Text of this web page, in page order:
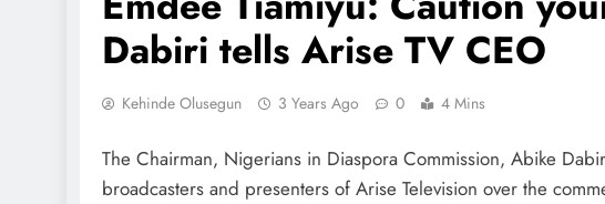
Dabiri tells Arise TV CEO
Kehinde Olusegun 3 Years Ago 0 4 Mins
The Chairman, Nigerians in Diaspora Commission, Abike
broadcasters and presenters of Arise Television over the